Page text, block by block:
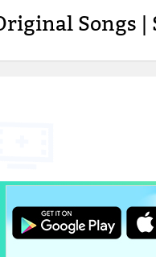
Songs